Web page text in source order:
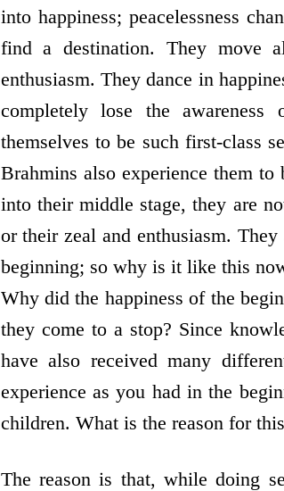
into happiness; peacelessness
find a destination. They
enthusiasm. They dance in
completely lose the
themselves to be such first-class
Brahmins also experience them
into their middle stage, they are
or their zeal and enthusiasm.
beginning; so why is it like this
Why did the happiness of the
they come to a stop? Since
have also received many
experience as you had in the
children. What is the reason for
The reason is that, while doing